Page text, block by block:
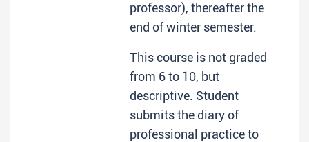
professor), thereafter the
end of winter semester.
This course is not graded
from 6 to 10, but
descriptive. Student
submits the diary of
professional practice to